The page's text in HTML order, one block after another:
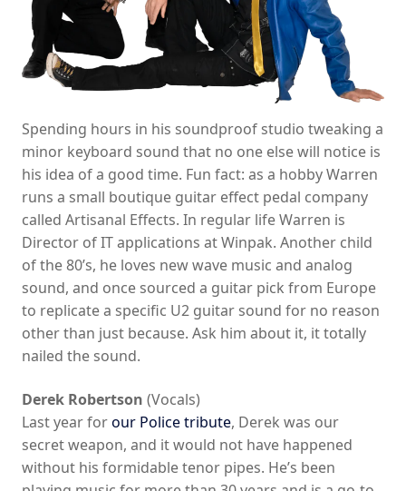
Spending hours in his soundproof studio tweaking a
minor keyboard sound that no one else will notice is
his idea of a good time. Fun fact: as a hobby Warren
runs a small boutique guitar effect pedal company
called Artisanal Effects. In regular life Warren is
Director of IT applications at Winpak. Another child
of the 80’s, he loves new wave music and analog
sound, and once sourced a guitar pick from Europe
to replicate a specific U2 guitar sound for no reason
other than just because. Ask him about it, it totally
nailed the sound.
Derek Robertson (Vocals)
Last year forour Police tribute, Derek was our
secret weapon, and it would not have happened
without his formidable tenor pipes. He’s been